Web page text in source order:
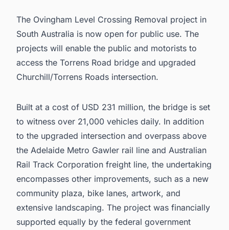
The Ovingham Level Crossing Removal project in
South Australia is now open for public use. The
projects will enable the public and motorists to
access the Torrens Road bridge and upgraded
Churchill/Torrens Roads intersection.
Built at a cost of USD 231 million, the bridge is set
to witness over 21,000 vehicles daily. In addition
to the upgraded intersection and overpass above
the Adelaide Metro Gawler rail line and Australian
Rail Track Corporation freight line, the undertaking
encompasses other improvements, such as a new
community plaza, bike lanes, artwork, and
extensive landscaping. The project was financially
supported equally by the federal government